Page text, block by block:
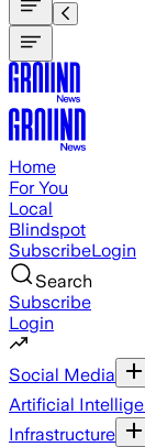
Home
For You
Local
Blindspot
SubscribeLogin
Search
Subscribe
Login
Social Media
Artificial
Infrastructure